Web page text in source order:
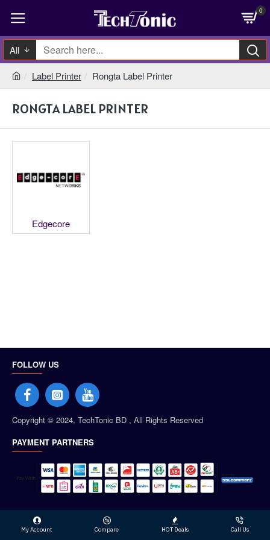
0
All
Label Printer Rongta Label Printer
RONGTA LABEL PRINTER
Edgecore
FOLLOW US
Copyright © 2024, TechTonic BD , All Rights Reserved
PAYMENT PARTNERS
My Account Compare HOT Deals Call Us